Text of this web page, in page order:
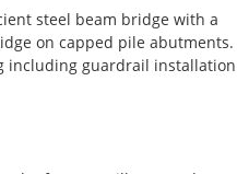
steel beam bridge with a
on capped pile abutments.
including guardrail installation